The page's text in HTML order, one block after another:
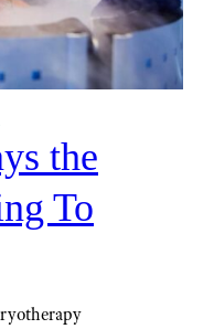
the
To